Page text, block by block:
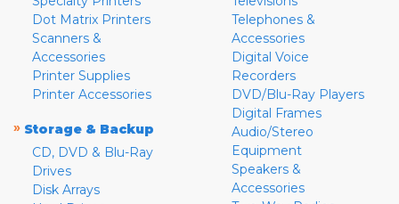
Dot Matrix Printers
Scanners &
Accessories
Printer Supplies
Printer Accessories
» Storage & Backup
CD, DVD & Blu-Ray
Drives
Disk Arrays
Telephones &
Accessories
Digital Voice
Recorders
DVD/Blu-Ray Players
Digital Frames
Audio/Stereo
Equipment
Speakers &
Accessories